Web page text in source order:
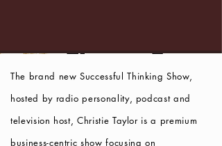
The brand new Successful Thinking Show,
hosted by radio personality, podcast and
television host, Christie Taylor is a premium
business-centric show focusing on